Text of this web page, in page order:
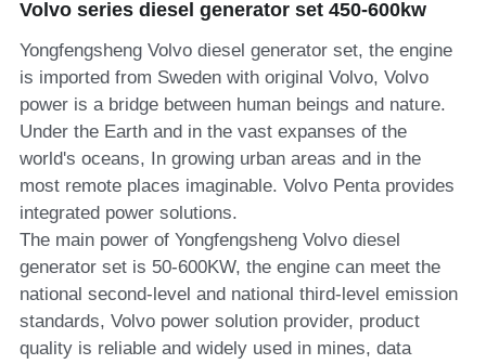
Mobile power station
Volvo series diesel generator set 450-600kw
Yongfengsheng Volvo diesel generator set, the engine
is imported from Sweden with original Volvo, Volvo
power is a bridge between human beings and nature.
Under the Earth and in the vast expanses of the
world's oceans, In growing urban areas and in the
most remote places imaginable. Volvo Penta provides
integrated power solutions.
The main power of Yongfengsheng Volvo diesel
generator set is 50-600KW, the engine can meet the
national second-level and national third-level emission
standards, Volvo power solution provider, product
quality is reliable and widely used in mines, data